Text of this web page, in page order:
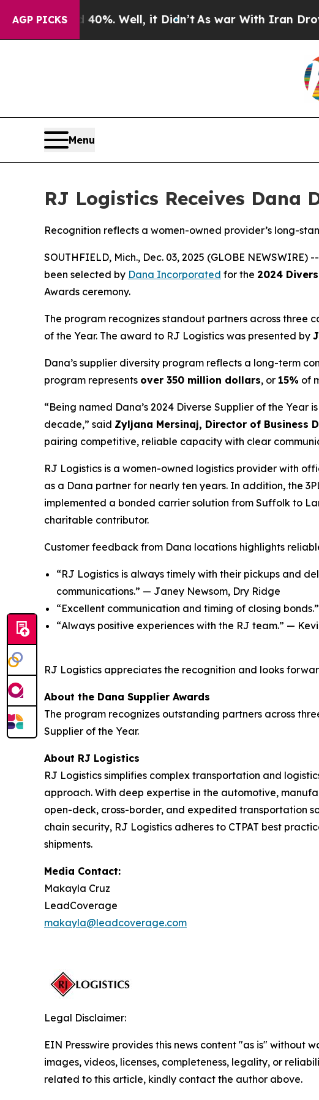
AGP PICKS
Around 40%. Well, it Didn’tAs war With Iran Drove oil
Menu
RJ Logistics Receives Dana
Recognition reflects a women-owned provider’s long-
SOUTHFIELD, Mich., Dec. 03, 2025 (GLOBE NEWSWIRE) --
been selected by Dana Incorporated for the 2024
Awards ceremony.
The program recognizes standout partners across three
of the Year. The award to RJ Logistics was presented by
Dana’s supplier diversity program reflects a long-term
program represents over 350 million dollars, or 15% of
“Being named Dana’s 2024 Diverse Supplier of the
decade,” said Zyljana Mersinaj, Director of Business
pairing competitive, reliable capacity with clear
RJ Logistics is a women-owned logistics provider with
as a Dana partner for nearly ten years. In addition, the
implemented a bonded carrier solution from Suffolk to
charitable contributor.
Customer feedback from Dana locations highlights
“RJ Logistics is always timely with their pickups and
communications.” — Janey Newsom, Dry Ridge
“Excellent communication and timing of closing
“Always positive experiences with the RJ team.” —
RJ Logistics appreciates the recognition and looks
About the Dana Supplier Awards
The program recognizes outstanding partners across
Supplier of the Year.
About RJ Logistics
RJ Logistics simplifies complex transportation and
approach. With deep expertise in the automotive,
open-deck, cross-border, and expedited transportation
chain security, RJ Logistics adheres to CTPAT best
shipments.
Media Contact:
Makayla Cruz
LeadCoverage
makayla@leadcoverage.com
Legal Disclaimer:
EIN Presswire provides this news content "as is"
images, videos, licenses, completeness, legality, or
related to this article, kindly contact the author above.